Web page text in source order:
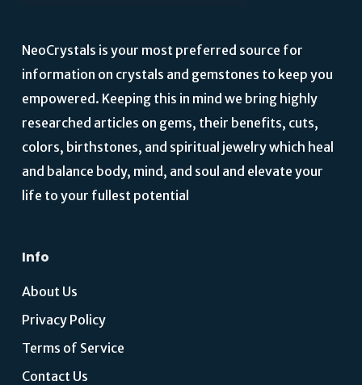
NeoCrystals is your most preferred source for
information on crystals and gemstones to keep you
empowered. Keeping this in mind we bring highly
researched articles on gems, their benefits, cuts,
colors, birthstones, and spiritual jewelry which heal
and balance body, mind, and soul and elevate your
life to your fullest potential
Info
About Us
Privacy Policy
Terms of Service
Contact Us